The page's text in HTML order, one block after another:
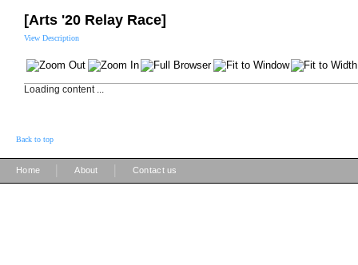
[Arts '20 Relay Race]
View Description
Loading content ...
Back to top
Home About Contact us